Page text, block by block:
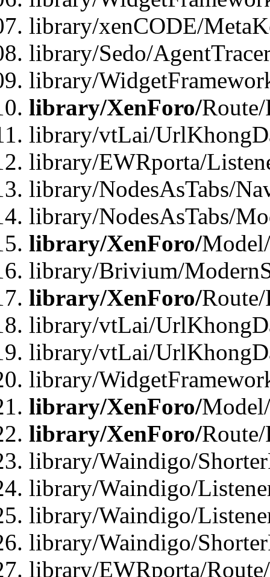
library/xenCODE/
library/Sedo/
library/
library/XenForo/
library/vtLai/
library/EWRporta/
library/NodesAsTabs/
library/NodesAsTabs/
library/XenForo/
library/Brivium/
library/XenForo/
library/vtLai/
library/vtLai/
library/
library/XenForo/
library/XenForo/
library/Waindigo/
library/Waindigo/
library/Waindigo/
library/Waindigo/
library/EWRporta/